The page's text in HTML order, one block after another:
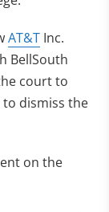
AT&T Inc.
BellSouth
court to
dismiss the
on the